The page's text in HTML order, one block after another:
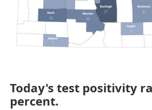
Today's test positivity
percent.